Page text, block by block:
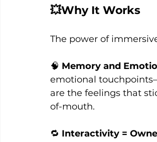
💥Why It Works
The power of
🧠 Memory and
emotional
are the feelings that
of-mouth.
🔁 Interactivity =